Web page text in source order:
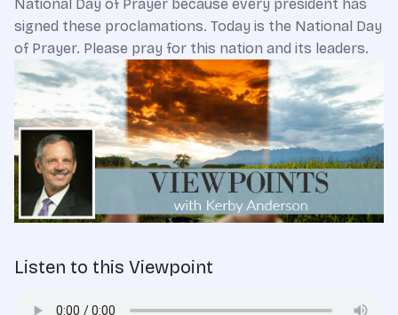
National Day of Prayer because every president has
signed these proclamations. Today is the National Day
of Prayer. Please pray for this nation and its leaders.
Listen to this Viewpoint